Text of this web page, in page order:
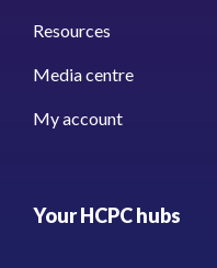
Resources
Media centre
My account
Your HCPC hubs